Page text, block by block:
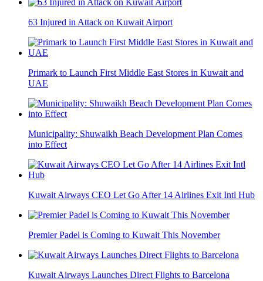
63 Injured in Attack on Kuwait Airport
Primark to Launch First Middle East Stores in Kuwait and
UAE
Municipality: Shuwaikh Beach Development Plan Comes
into Effect
Kuwait Airways CEO Let Go After 14 Airlines Exit Intl Hub
Premier Padel is Coming to Kuwait This November
Kuwait Airways Launches Direct Flights to Barcelona